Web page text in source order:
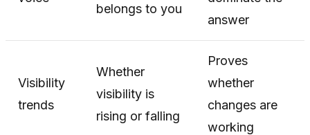
belongs to you
answer
Visibility
trends
Whether
visibility is
rising or falling
Proves
whether
changes are
working